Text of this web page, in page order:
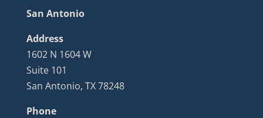
San Antonio
Address
1602 N 1604 W
Suite 101
San Antonio, TX 78248
Phone